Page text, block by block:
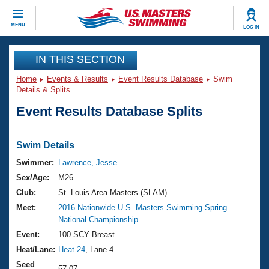
MENU LOG IN
CLOSE
Training
Workout Library
Articles And Videos
Swimming 101
Training Plans
Swimming Guides
Video Stroke Analysis
Club Finder
Events
Virtual And Fitness Events
2026 Summer Nationals
National Championships
Results And Rankings
Club Finder
Workout Library
About Us
What Is Masters Swimming?
USMS Community
Join
IN THIS SECTION
Home Events & Results Event Results Database
Swim
Details & Splits
Event Results Database Splits
Swim Details
Swimmer:
Lawrence, Jesse
Sex/Age:
M26
Club:
St. Louis Area Masters (SLAM)
Meet:
2016 Nationwide U.S. Masters Swimming Spring
National Championship
Event:
100 SCY Breast
Heat/Lane: Heat 24 , Lane 4
Seed